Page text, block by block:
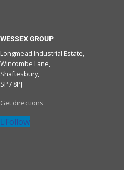
WESSEX GROUP
Longmead Industrial Estate,
Wincombe Lane,
Shaftesbury,
SP7 8PJ
Get directions
Follow